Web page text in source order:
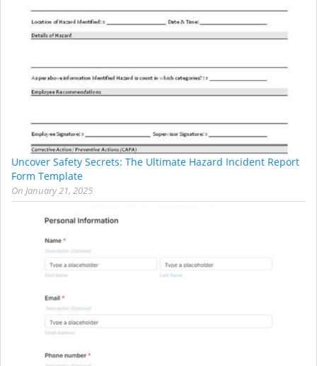
Uncover Safety Secrets: The Ultimate Hazard Incident Report
Form Template
On January 21, 2025